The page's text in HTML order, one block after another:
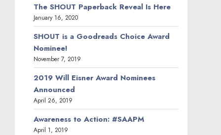
The SHOUT Paperback Reveal Is Here
January 16, 2020
SHOUT is a Goodreads Choice Award
Nominee!
November 7, 2019
2019 Will Eisner Award Nominees
Announced
April 26, 2019
Awareness to Action: #SAAPM
April 1, 2019